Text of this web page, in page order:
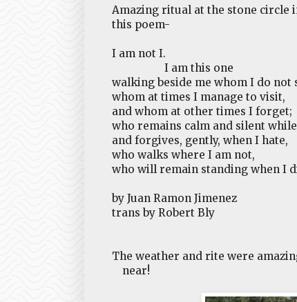
Amazing ritual at the stone circle
this poem-
I am not I.
I am this one
walking beside me whom I do not
whom at times I manage to visit,
and whom at other times I forget;
who remains calm and silent
and forgives, gently, when I hate,
who walks where I am not,
who will remain standing when I
by Juan Ramon Jimenez
trans by Robert Bly
The weather and rite were
near!